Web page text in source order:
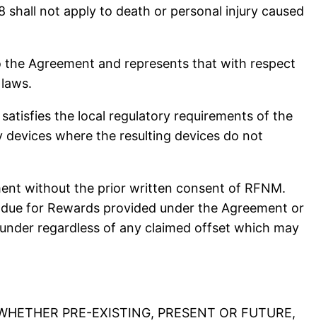
shall not apply to death or personal injury caused
Agreement and represents that with respect
satisfies the local regulatory requirements of the
where the resulting devices do not
without the prior written consent of RFNM.
for Rewards provided under the Agreement or
regardless of any claimed offset which may
PRE-EXISTING, PRESENT OR FUTURE,